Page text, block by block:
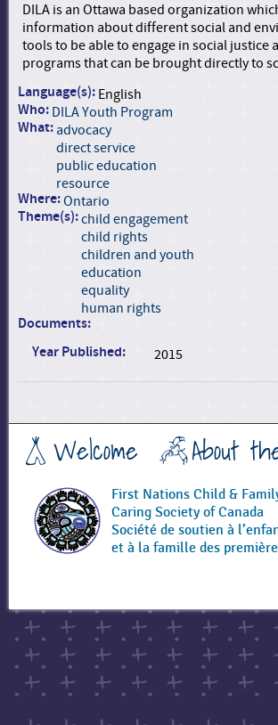
DILA is an Ottawa based organization
information about different social and
tools to be able to engage in social justice
programs that can be brought directly to
Language(s): English
Who: DILA Youth Program
What: advocacy
direct service
public education
resource
Where:Ontario
Theme(s):child engagement
child rights
children and youth
education
equality
human rights
Documents:
Year Published:
2015
Welcome About
First Nations Child &
Caring Society of Canada
Société de soutien à
et à la famille des